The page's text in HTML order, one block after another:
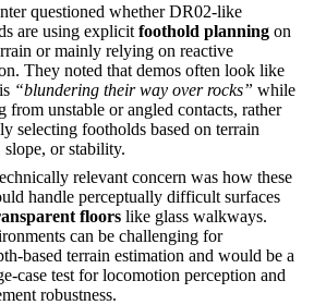
questioned whether DR02-like
are using explicit foothold planning on
or mainly relying on reactive
They noted that demos often look like
“blundering their way over rocks” while
from unstable or angled contacts, rather
selecting footholds based on terrain
slope, or stability.
relevant concern was how these
handle perceptually difficult surfaces
floors like glass walkways.
can be challenging for
based terrain estimation and would be a
case test for locomotion perception and
robustness.